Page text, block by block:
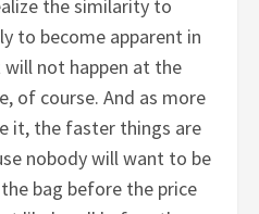
the similarity to
to become apparent in
not happen at the
of course. And as more
it, the faster things are
nobody will want to be
bag before the price